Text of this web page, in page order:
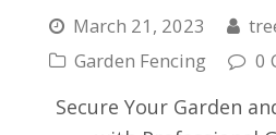
March 21, 2023
Garden Fencing
0
Secure Your Garden